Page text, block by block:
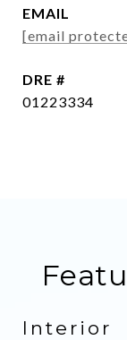
EMAIL
[email
DRE #
01223334
Interior